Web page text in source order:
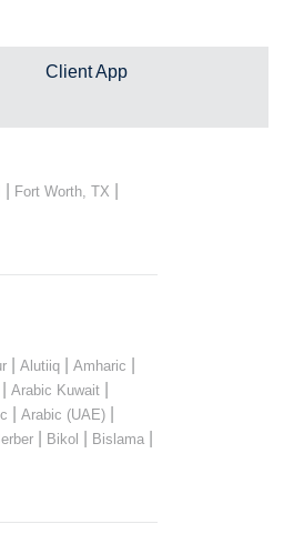
Client App
Fort Worth, TX
Alutiiq Amharic
Arabic Kuwait|
Arabic (UAE)
Bikol Bislama